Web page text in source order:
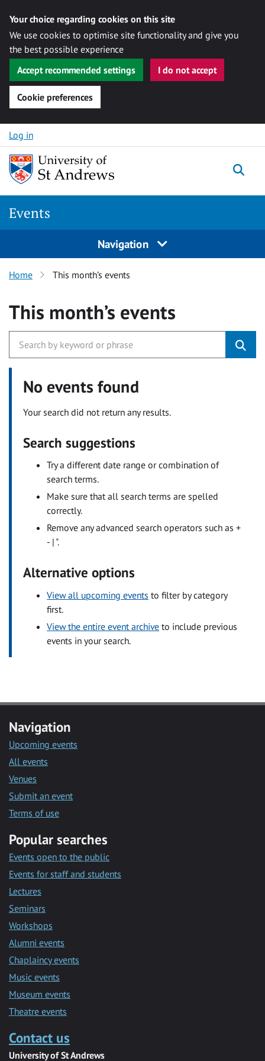
Your choice regarding cookies on this site
We use cookies to optimise site functionality and give you
the best possible experience
Accept recommended settings
I do not accept
Cookie preferences
Skip to content
Log in
Events
Navigation
Home This month’s events
This month’s events
No events found
Your search did not return any results.
Search suggestions
Try a different date range or combination of
search terms.
Make sure that all search terms are spelled
correctly.
Remove any advanced search operators such as +
- | ".
Alternative options
View all upcoming events to filter by category
first.
View the entire event archive to include previous
events in your search.
Navigation
Upcoming events
All events
Venues
Submit an event
Terms of use
Popular searches
Events open to the public
Events for staff and students
Lectures
Seminars
Workshops
Alumni events
Chaplaincy events
Music events
Museum events
Theatre events
Contact us
University of St Andrews